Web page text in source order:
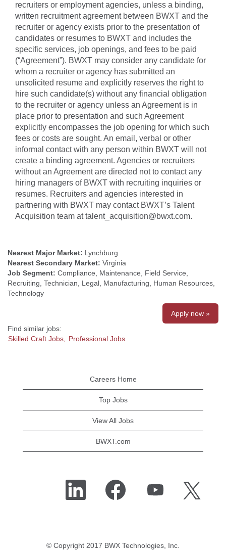
recruiters or employment agencies, unless a binding,
written recruitment agreement between BWXT and the
recruiter or agency exists prior to the presentation of
candidates or resumes to BWXT and includes the
specific services, job openings, and fees to be paid
(“Agreement”). BWXT may consider any candidate for
whom a recruiter or agency has submitted an
unsolicited resume and explicitly reserves the right to
hire such candidate(s) without any financial obligation
to the recruiter or agency unless an Agreement is in
place prior to presentation and such Agreement
explicitly encompasses the job opening for which such
fees or costs are sought. An email, verbal or other
informal contact with any person within BWXT will not
create a binding agreement. Agencies or recruiters
without an Agreement are directed not to contact any
hiring managers of BWXT with recruiting inquiries or
resumes. Recruiters and agencies interested in
partnering with BWXT may contact BWXT’s Talent
Acquisition team at talent_acquisition@bwxt.com.
Nearest Major Market: Lynchburg
Nearest Secondary Market: Virginia
Job Segment: Compliance, Maintenance, Field Service,
Recruiting, Technician, Legal, Manufacturing, Human Resources,
Technology
Apply now »
Find similar jobs:
Skilled Craft Jobs,
Professional Jobs
Careers Home
Top Jobs
View All Jobs
BWXT.com
O
n
e
p
e
e
e
O
e
© Copyright 2017 BWX Technologies, Inc.